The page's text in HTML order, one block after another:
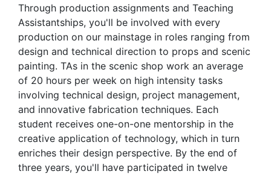
Through production assignments and Teaching
Assistantships, you'll be involved with every
production on our mainstage in roles ranging from
design and technical direction to props and scenic
painting. TAs in the scenic shop work an average
of 20 hours per week on high intensity tasks
involving technical design, project management,
and innovative fabrication techniques. Each
student receives one-on-one mentorship in the
creative application of technology, which in turn
enriches their design perspective. By the end of
three years, you'll have participated in twelve